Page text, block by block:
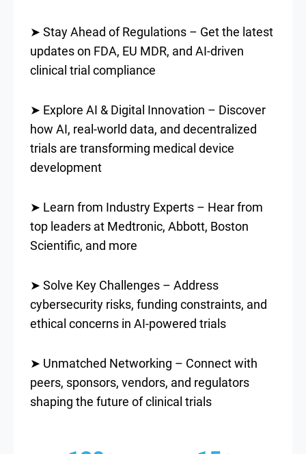
➤ Stay Ahead of Regulations – Get the latest
updates on FDA, EU MDR, and AI-driven
clinical trial compliance
➤ Explore AI & Digital Innovation – Discover
how AI, real-world data, and decentralized
trials are transforming medical device
development
➤ Learn from Industry Experts – Hear from
top leaders at Medtronic, Abbott, Boston
Scientific, and more
➤ Solve Key Challenges – Address
cybersecurity risks, funding constraints, and
ethical concerns in AI-powered trials
➤ Unmatched Networking – Connect with
peers, sponsors, vendors, and regulators
shaping the future of clinical trials